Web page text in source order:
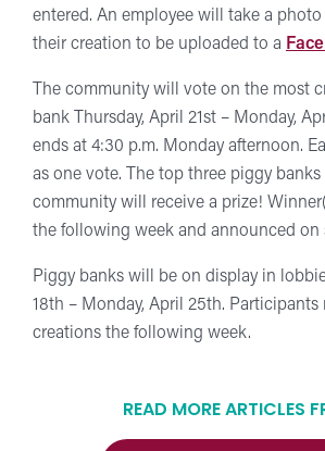
entered. An employee will take a
their creation to be uploaded to a
The community will vote on the most
bank Thursday, April 21st – Monday,
ends at 4:30 p.m. Monday afternoon.
as one vote. The top three piggy banks
community will receive a prize!
the following week and announced on
Piggy banks will be on display in
18th – Monday, April 25th.
creations the following week.
READ MORE ARTICLES